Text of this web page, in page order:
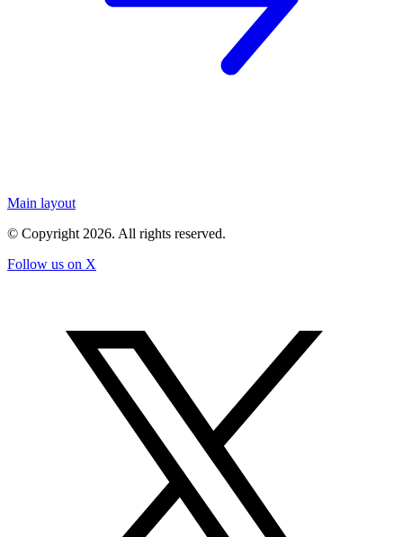
Main layout
© Copyright 2026. All rights reserved.
Follow us on X